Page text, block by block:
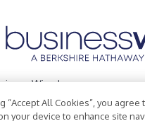
Wire, Inc.
Cookie Policy
“Accept All Cookies”, you
your device to enhance site